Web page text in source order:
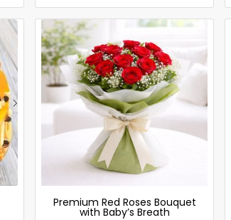
Premium Red Roses Bouquet
with Baby’s Breath